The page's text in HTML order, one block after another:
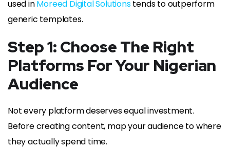
used inMoreed Digital Solutionstends to outperform
generic templates.
Step 1: Choose The Right
Platforms For Your Nigerian
Audience
Not every platform deserves equal investment.
Before creating content, map your audience to where
they actually spend time.